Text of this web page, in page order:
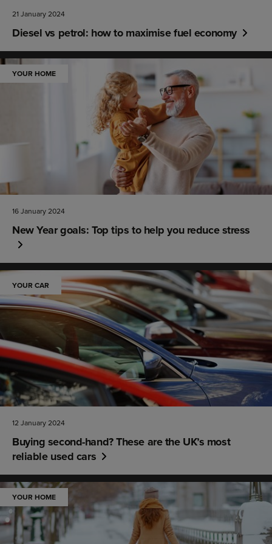
21 January 2024
Diesel vs petrol: how to maximise fuel economy
YOUR HOME
16 January 2024
New Year goals: Top tips to help you reduce stress
YOUR CAR
12 January 2024
Buying second-hand? These are the UK’s most
reliable used cars
YOUR HOME